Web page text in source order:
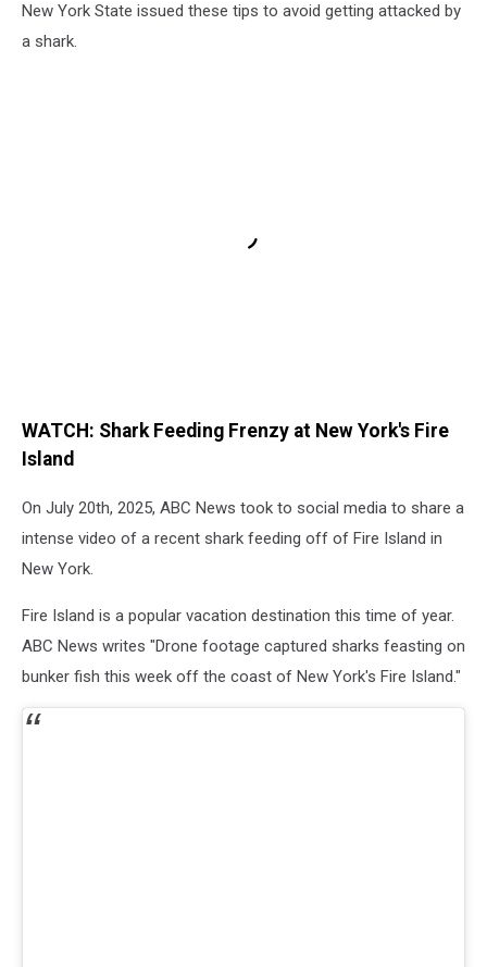
New York State issued these tips to avoid getting attacked by
a shark.
WATCH: Shark Feeding Frenzy at New York's Fire
Island
On July 20th, 2025, ABC News took to social media to share a
intense video of a recent shark feeding off of Fire Island in
New York.
Fire Island is a popular vacation destination this time of year.
ABC News writes "Drone footage captured sharks feasting on
bunker fish this week off the coast of New York's Fire Island."